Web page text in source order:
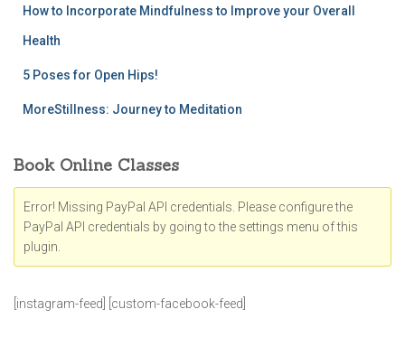
How to Incorporate Mindfulness to Improve your Overall
Health
5 Poses for Open Hips!
MoreStillness: Journey to Meditation
Book Online Classes
Error! Missing PayPal API credentials. Please configure the
PayPal API credentials by going to the settings menu of this
plugin.
[instagram-feed] [custom-facebook-feed]